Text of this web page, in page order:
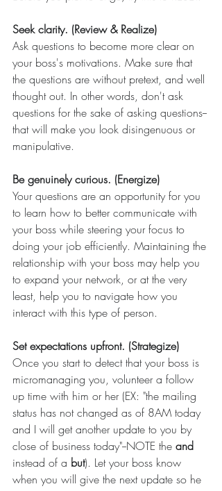
Seek clarity. (Review & Realize)
Ask questions to become more clear on
your boss's motivations. Make sure that
the questions are without pretext, and well
thought out. In other words, don't ask
questions for the sake of asking questions--
that will make you look disingenuous or
manipulative.
Be genuinely curious. (Energize)
Your questions are an opportunity for you
to learn how to better communicate with
your boss while steering your focus to
doing your job efficiently. Maintaining the
relationship with your boss may help you
to expand your network, or at the very
least, help you to navigate how you
interact with this type of person.
Set expectations upfront. (Strategize)
Once you start to detect that your boss is
micromanaging you, volunteer a follow
up time with him or her (EX: "the mailing
status has not changed as of 8AM today
and I will get another update to you by
close of business today"--NOTE the and
instead of a but). Let your boss know
when you will give the next update so he